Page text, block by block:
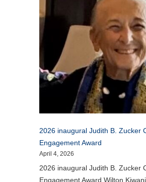
2026 inaugural Judith B. Zucker
Engagement Award
April 4, 2026
2026 inaugural Judith B. Zucker
Engagement Award Wilton